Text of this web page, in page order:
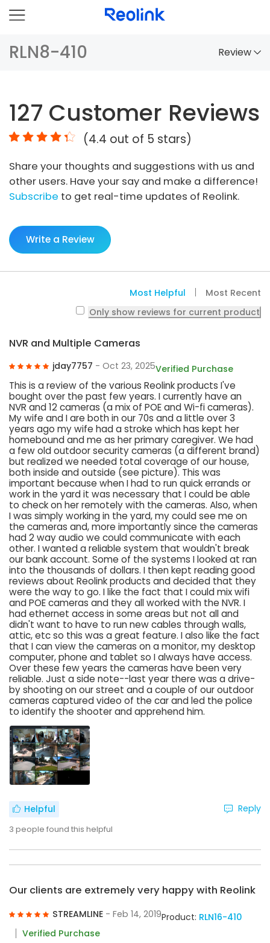
RLN8-410 Review
Comparison
Accessories
Video
Specs
FAQs
127 Customer Reviews
(4.4 out of 5 stars)
Share your thoughts and suggestions with us and
other users. Have your say and make a difference!
Subscribe to get real-time updates of Reolink.
Write a Review
Most Helpful
Most Recent
Only show reviews for current product
NVR and Multiple Cameras
jday7757 - Oct 23, 2025Verified Purchase
This is a review of the various Reolink products I've
bought over the past few years. I currently have an
NVR and 12 cameras (a mix of POE and Wi-fi cameras).
My wife and I are both in our 70s and a little over 3
years ago my wife had a stroke which has kept her
homebound and me as her primary caregiver. We had
a few old outdoor security cameras (a different brand)
but realized we needed total coverage of our house,
both inside and outside (see picture). This was
important because when I had to run quick errands or
work in the yard it was necessary that I could be able
to check on her remotely with the cameras. Also, when
I was simply working in the yard, my could see me on
the cameras and, more importantly since the cameras
had 2 way audio we could communicate with each
other. I wanted a reliable system that wouldn't break
our bank account. Some of the systems I looked at ran
into the thousands of dollars. I then kept reading good
reviews about Reolink products and decided that they
were the way to go. I like the fact that I could mix wifi
and POE cameras and they all worked with the NVR. I
had ethernet access in some areas but not all and
didn't want to have to run new cables through walls,
attic, etc so this was a great feature. I also like the fact
that I can view the cameras on a monitor, my desktop
computer, phone and tablet so I always have access.
Over these few years the cameras have been very
reliable. Just a side note--last year there was a drive-
by shooting on our street and a couple of our outdoor
cameras captured video of the car and led the police
to identify the shooter and apprehend him.
Helpful
3 people found this helpful
Reply
Our clients are extremely very happy with Reolink
STREAMLINE - Feb 14, 2019Product: RLN16-410
Verified Purchase